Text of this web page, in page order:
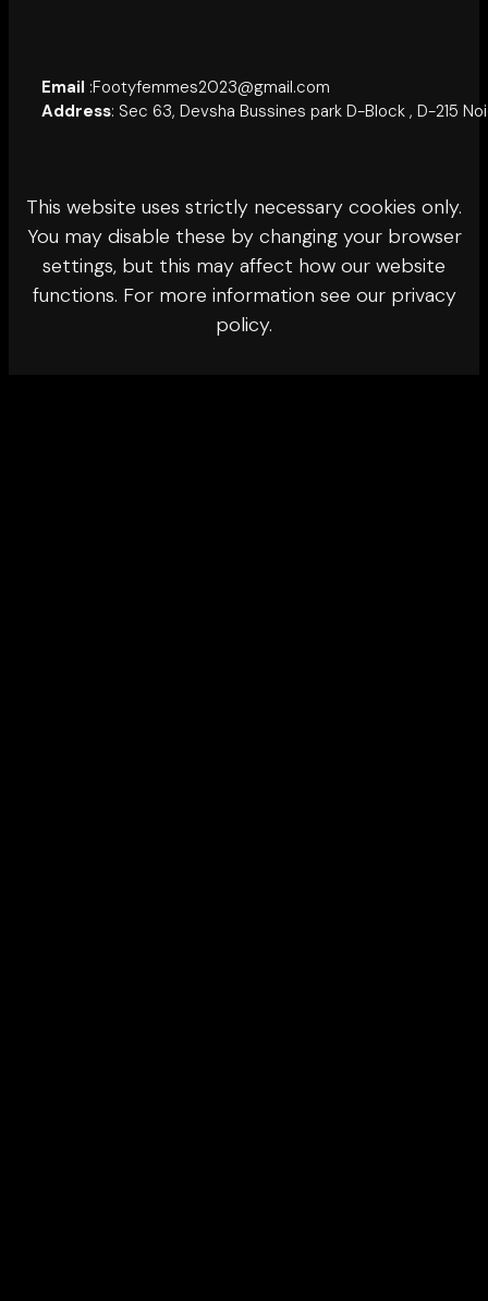
Email :Footyfemmes2023@gmail.com
Address: Sec 63, Devsha Bussines park D-Block , D-215
This website uses strictly necessary cookies only.
You may disable these by changing your browser
settings, but this may affect how our website
functions. For more information see our privacy
policy.